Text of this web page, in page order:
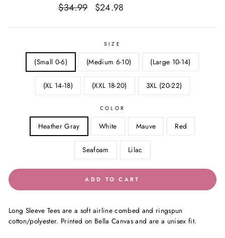
Regular
$34.99
Sale
$24.98
SIZE
(Small 0-6) (Medium 6-10) (Large 10-14)
(XL 14-18) (XXL 18-20) 3XL (20-22)
COLOR
Heather Gray White Mauve Red
Seafoam Lilac
ADD TO CART
Long Sleeve Tees are a soft airline combed and ringspun
cotton/polyester. Printed on Bella Canvas and are a unisex fit.